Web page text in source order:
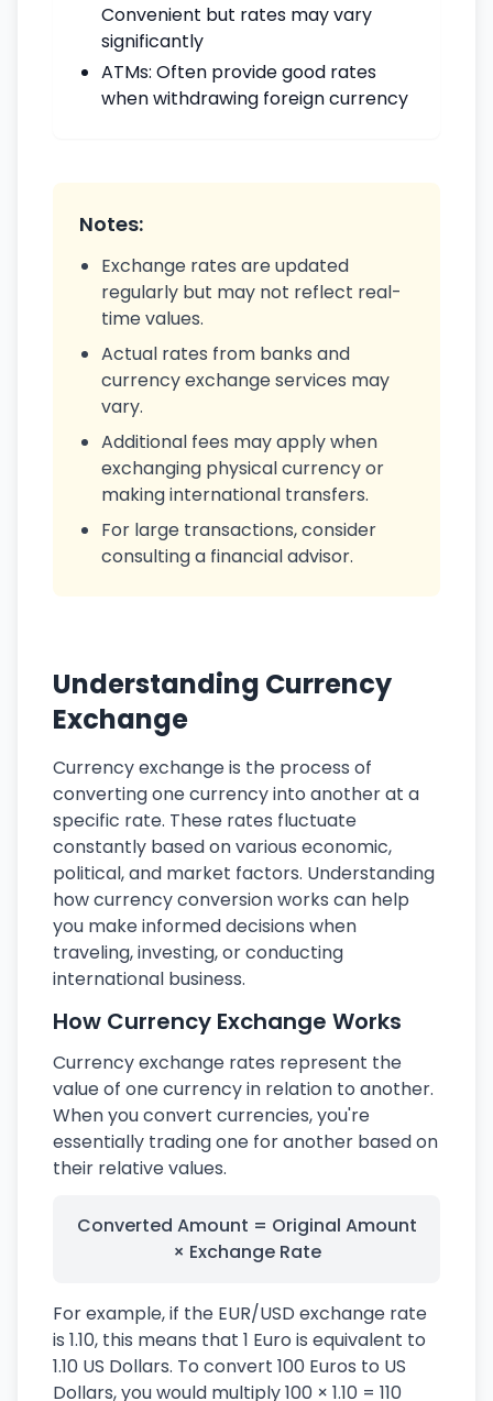
Convenient but rates may vary
significantly
ATMs: Often provide good rates
when withdrawing foreign currency
Notes:
Exchange rates are updated
regularly but may not reflect real-
time values.
Actual rates from banks and
currency exchange services may
vary.
Additional fees may apply when
exchanging physical currency or
making international transfers.
For large transactions, consider
consulting a financial advisor.
Understanding Currency
Exchange
Currency exchange is the process of
converting one currency into another at a
specific rate. These rates fluctuate
constantly based on various economic,
political, and market factors. Understanding
how currency conversion works can help
you make informed decisions when
traveling, investing, or conducting
international business.
How Currency Exchange Works
Currency exchange rates represent the
value of one currency in relation to another.
When you convert currencies, you're
essentially trading one for another based on
their relative values.
Converted Amount = Original Amount
× Exchange Rate
For example, if the EUR/USD exchange rate
is 1.10, this means that 1 Euro is equivalent to
1.10 US Dollars. To convert 100 Euros to US
Dollars, you would multiply 100 × 1.10 = 110